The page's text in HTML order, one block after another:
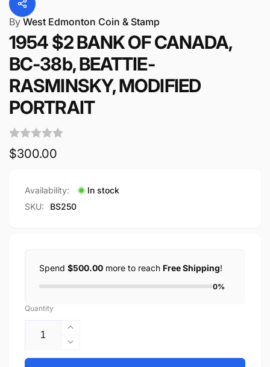
By West Edmonton Coin & Stamp
1954 $2 BANK OF CANADA,
BC-38b, BEATTIE-
RASMINSKY, MODIFIED
PORTRAIT
Regular
$300.00
Availability:
In stock
SKU:
BS250
Spend $500.00 more to reach Free Shipping!
0%
Quantity
Increase
quantity
for
Decrease
quantity